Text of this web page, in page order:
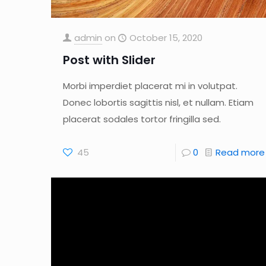
admin on October 15, 2020
Post with Slider
Morbi imperdiet placerat mi in volutpat.
Donec lobortis sagittis nisl, et nullam. Etiam
placerat sodales tortor fringilla sed.
45 0 Read more